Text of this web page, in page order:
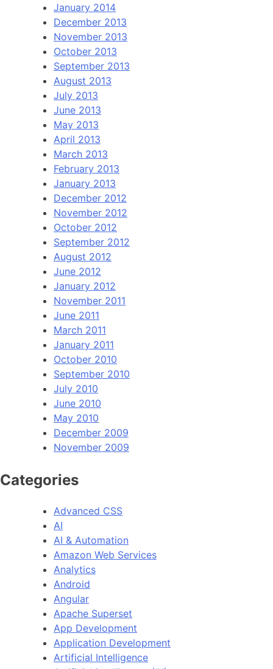
January 2014
December 2013
November 2013
October 2013
September 2013
August 2013
July 2013
June 2013
May 2013
April 2013
March 2013
February 2013
January 2013
December 2012
November 2012
October 2012
September 2012
August 2012
June 2012
January 2012
November 2011
June 2011
March 2011
January 2011
October 2010
September 2010
July 2010
June 2010
May 2010
December 2009
November 2009
Categories
Advanced CSS
AI
AI & Automation
Amazon Web Services
Analytics
Android
Angular
Apache Superset
App Development
Application Development
Artificial Intelligence